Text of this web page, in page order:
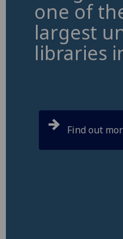
one of
largest
libraries
Find out